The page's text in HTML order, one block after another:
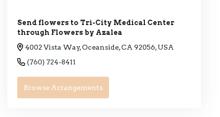
Send flowers to Tri-City Medical Center
through Flowers by Azalea
4002 Vista Way, Oceanside, CA 92056, USA
(760) 724-8411
Browse Arrangements